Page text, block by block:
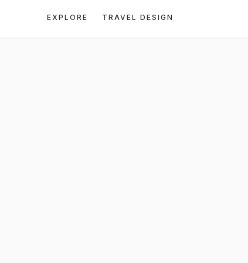
EXPLORE TRAVEL DESIGN